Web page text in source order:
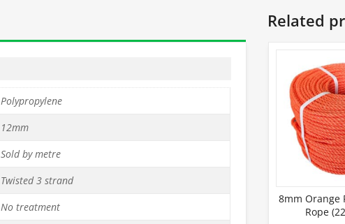
Polypropylene
12mm
Sold by metre
Twisted 3 strand
No treatment
Related
8mm Orange
Rope